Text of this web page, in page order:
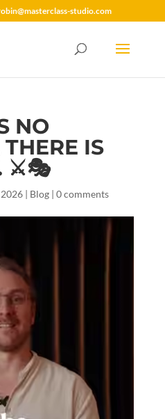
studio.com
NO
IS
⚔️🎭
2026| Blog| 0 comments